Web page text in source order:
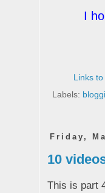
I
Links
Labels:
Friday,
10
This is part